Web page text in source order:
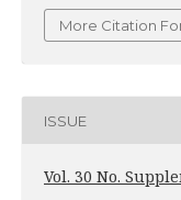
More Citation
ISSUE
Vol. 30 No.